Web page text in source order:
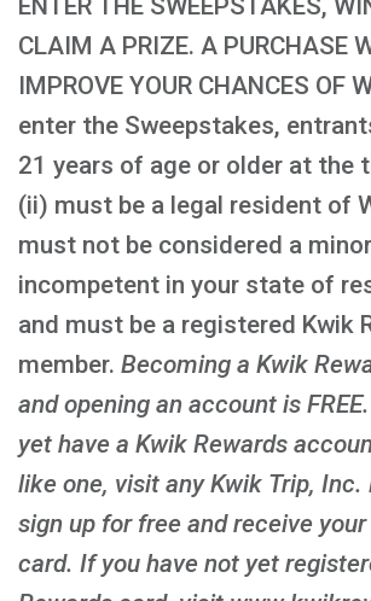
ENTER THE SWEEPSTAKES,
CLAIM A PRIZE. A PURCHASE
IMPROVE YOUR CHANCES OF
enter the Sweepstakes,
21 years of age or older at the
(ii) must be a legal resident of
must not be considered a
incompetent in your state of
and must be a registered Kwik
member. Becoming a Kwik
and opening an account is FREE
yet have a Kwik Rewards
like one, visit any Kwik Trip,
sign up for free and receive
card. If you have not yet